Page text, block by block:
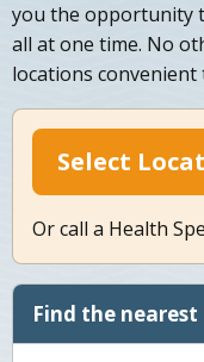
you the opportunity
all at one time. No
locations convenient
Select
Or call a Health
Find the